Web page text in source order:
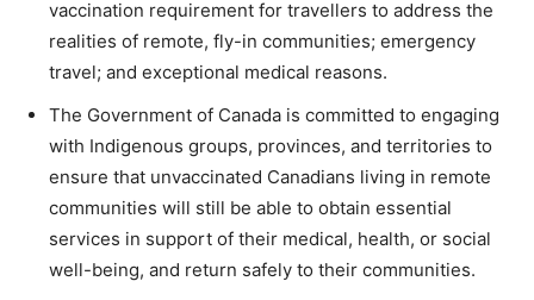
vaccination requirement for travellers to address the
realities of remote, fly-in communities; emergency
travel; and exceptional medical reasons.
The Government of Canada is committed to engaging
with Indigenous groups, provinces, and territories to
ensure that unvaccinated Canadians living in remote
communities will still be able to obtain essential
services in support of their medical, health, or social
well-being, and return safely to their communities.